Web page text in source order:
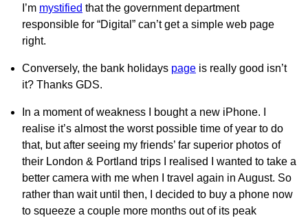
I’m mystified that the government department
responsible for “Digital” can’t get a simple web page
right.
Conversely, the bank holidays page is really good isn’t
it? Thanks GDS.
In a moment of weakness I bought a new iPhone. I
realise it’s almost the worst possible time of year to do
that, but after seeing my friends’ far superior photos of
their London & Portland trips I realised I wanted to take a
better camera with me when I travel again in August. So
rather than wait until then, I decided to buy a phone now
to squeeze a couple more months out of its peak